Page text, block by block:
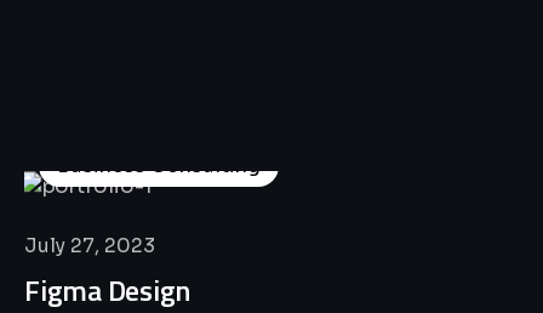
Business Consulting
July 27, 2023
Figma Design